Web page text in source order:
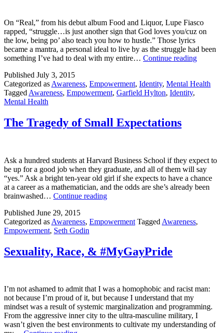
On “Real,” from his debut album Food and Liquor, Lupe Fiasco
rapped, “struggle…is just another sign that God loves you/cuz on
the low, being po’ also teach you how to hustle.” Those lyrics
became a mantra, a personal ideal to live by as the struggle had been
something I’ve had to deal with my entire… Continue readingWhy
Published July 3, 2015
Categorized as Awareness, Empowerment, Identity, Mental Health
Tagged Awareness, Empowerment, Garfield Hylton, Identity,
Mental Health
The Tragedy of Small Expectations
Ask a hundred students at Harvard Business School if they expect to
be up for a good job when they graduate, and all of them will say
“yes.” Ask a bright ten-year old girl if she expects to have a chance
at a career as a mathematician, and the odds are she’s already been
brainwashed… Continue readingThe
Small
Published June 29, 2015
Categorized as Awareness, Empowerment Tagged Awareness,
Empowerment, Seth Godin
Sexuality, Race, & #MyGayPride
I’m not ashamed to admit that I was a homophobic and racist man:
not because I’m proud of it, but because I understand that my
mindset was a result of systemic marginalization and programming.
From the aggressive inner city to the ultra-masculine military, I
wasn’t given the best environments to cultivate my understanding of